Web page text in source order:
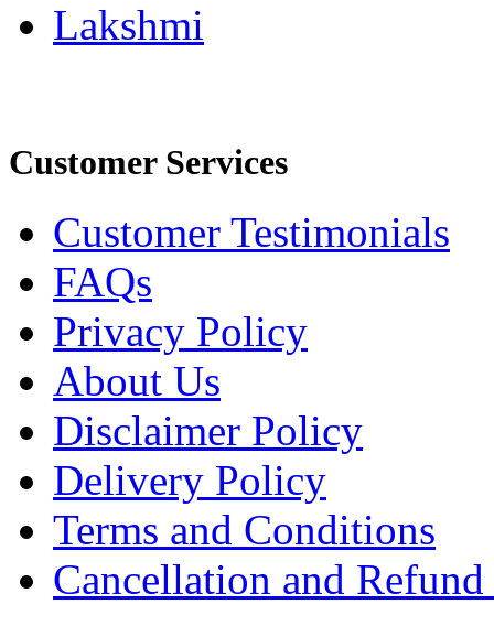
Lakshmi
Customer Services
Customer Testimonials
FAQs
Privacy Policy
About Us
Disclaimer Policy
Delivery Policy
Terms and Conditions
Cancellation and